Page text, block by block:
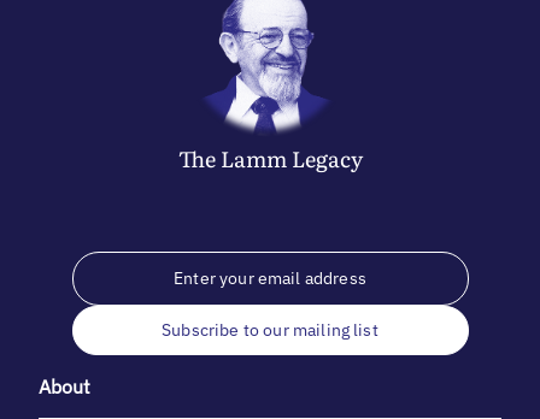
The LammLegacy
Subscribe to our mailing list
About